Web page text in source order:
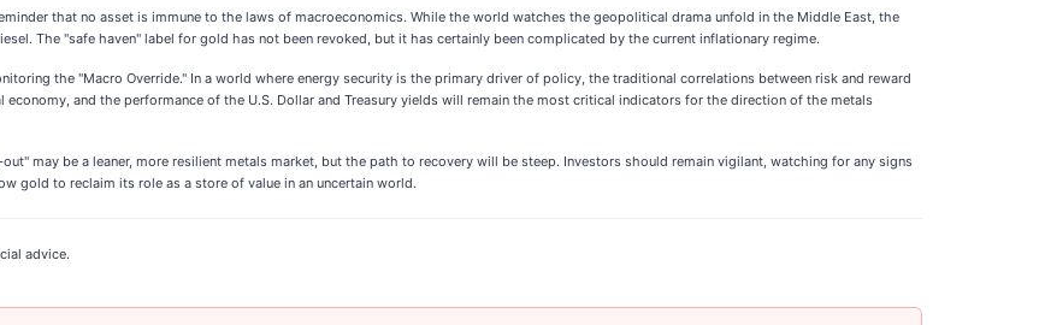
that no asset is immune to the laws of macroeconomics. While the world watches the geopolitical drama unfold in the Middle East, the
The "safe haven" label for gold has not been revoked, but it has certainly been complicated by the current inflationary regime.
the "Macro Override." In a world where energy security is the primary driver of policy, the traditional correlations between risk and reward
and the performance of the U.S. Dollar and Treasury yields will remain the most critical indicators for the direction of the metals
may be a leaner, more resilient metals market, but the path to recovery will be steep. Investors should remain vigilant, watching for any signs
gold to reclaim its role as a store of value in an uncertain world.
advice.